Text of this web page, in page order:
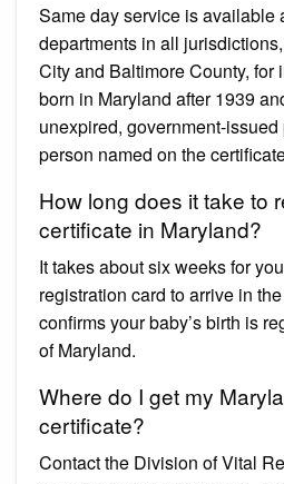
Same day service is available
departments in all
City and Baltimore County,
born in Maryland after 1939
unexpired, government-
person named on the
How long does it take to
certificate in Maryland?
It takes about six weeks for
registration card to arrive in
confirms your baby’s birth is
of Maryland.
Where do I get my
certificate?
Contact the Division of Vital